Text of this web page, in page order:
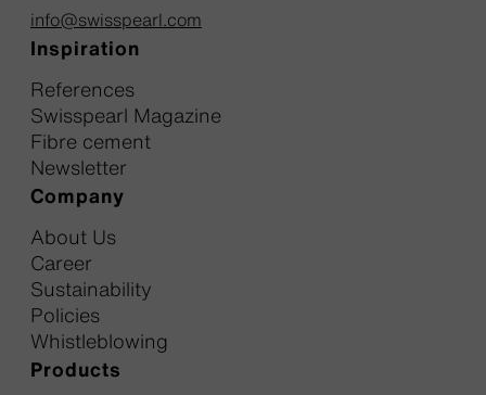
info@swisspearl.com
Inspiration
References
Swisspearl Magazine
Fibre cement
Newsletter
Company
About Us
Career
Sustainability
Policies
Whistleblowing
Products